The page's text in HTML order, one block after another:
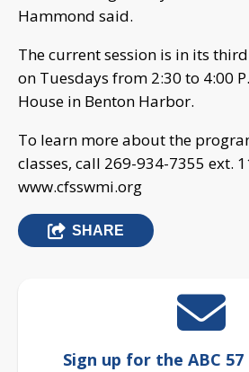
Hammond said.
The current session is in its
on Tuesdays from 2:30 to 4:00
House in Benton Harbor.
To learn more about the
classes, call 269-934-7355 ext.
www.cfsswmi.org
SHARE
Sign up for the ABC